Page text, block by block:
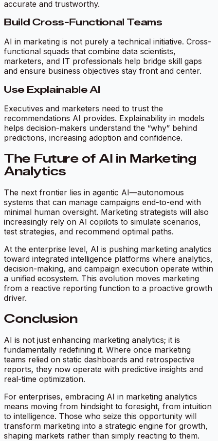
accurate and trustworthy.
Build Cross-Functional Teams
AI in marketing is not purely a technical initiative. Cross-
functional squads that combine data scientists,
marketers, and IT professionals help bridge skill gaps
and ensure business objectives stay front and center.
Use Explainable AI
Executives and marketers need to trust the
recommendations AI provides. Explainability in models
helps decision-makers understand the “why” behind
predictions, increasing adoption and confidence.
The Future of AI in Marketing
Analytics
The next frontier lies in agentic AI—autonomous
systems that can manage campaigns end-to-end with
minimal human oversight. Marketing strategists will also
increasingly rely on AI copilots to simulate scenarios,
test strategies, and recommend optimal paths.
At the enterprise level, AI is pushing marketing analytics
toward integrated intelligence platforms where analytics,
decision-making, and campaign execution operate within
a unified ecosystem. This evolution moves marketing
from a reactive reporting function to a proactive growth
driver.
Conclusion
AI is not just enhancing marketing analytics; it is
fundamentally redefining it. Where once marketing
teams relied on static dashboards and retrospective
reports, they now operate with predictive insights and
real-time optimization.
For enterprises, embracing AI in marketing analytics
means moving from hindsight to foresight, from intuition
to intelligence. Those who seize this opportunity will
transform marketing into a strategic engine for growth,
shaping markets rather than simply reacting to them.